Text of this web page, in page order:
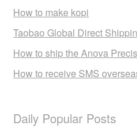
How to make kopi
Taobao Global Direct
How to ship the Anova
How to receive SMS
Daily Popular Posts